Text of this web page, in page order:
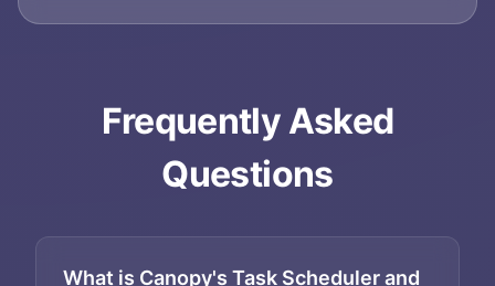
Frequently Asked
Questions
What is Canopy's Task Scheduler and